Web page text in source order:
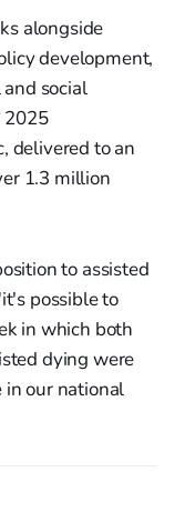
alongside
development,
social
2025
delivered to an
1.3 million
to assisted
possible to
in which both
dying were
in our national